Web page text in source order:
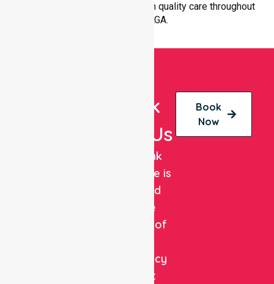
efficiency, and a strong focus on quality care throughout
the entire LGA.
Book
With Us
NurseLink
Healthcare is
a trusted
private
provider of
emergency
patient
Book
Now